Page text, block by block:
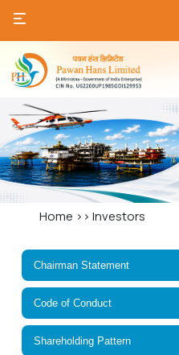
Home >>Investors
Chairman Statement
Code of Conduct
Shareholding Pattern